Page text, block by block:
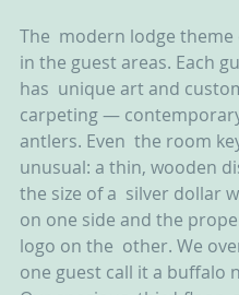
The  modern lodge
in the guest areas. Each
has  unique art and
carpeting —
antlers. Even  the room
unusual: a thin, wooden
the size of a  silver dollar
on one side and the
logo on the  other. We
one guest call it a buffalo